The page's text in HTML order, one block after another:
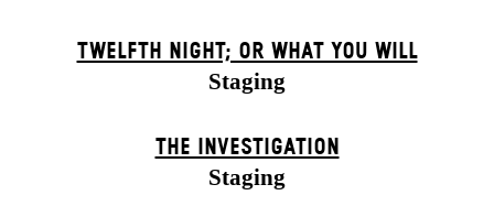
TWELFTH NIGHT; OR WHAT YOU WILL
Staging
THE INVESTIGATION
Staging